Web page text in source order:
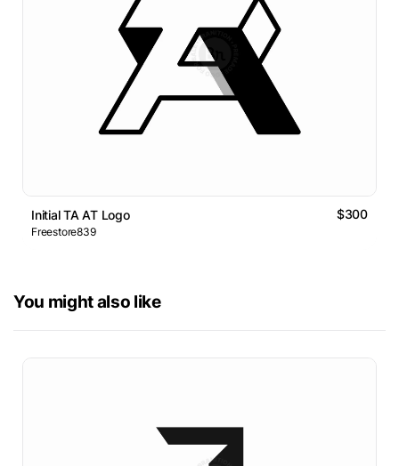
Initial TA AT Logo $300
Freestore839
You might also like